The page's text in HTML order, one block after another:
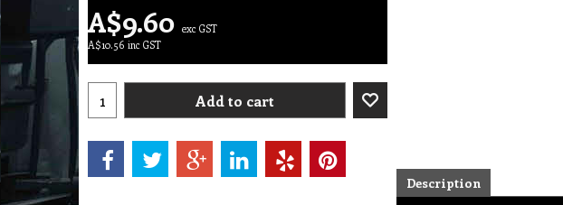
A$9.60 exc GST
A$10.56 inc GST
Add to cart
Description